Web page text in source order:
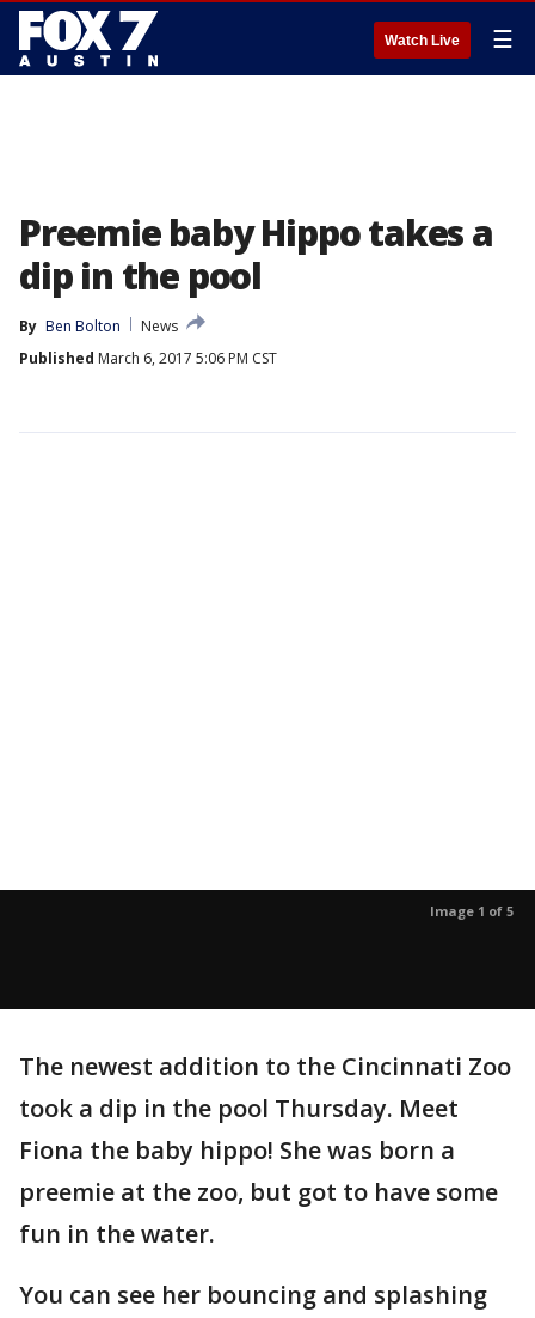
Watch Live ☰
Preemie baby Hippo takes a
dip in the pool
By Ben Bolton
News
Published March 6, 2017 5:06 PM CST
Image 1 of 5
The newest addition to the Cincinnati Zoo
took a dip in the pool Thursday. Meet
Fiona the baby hippo! She was born a
preemie at the zoo, but got to have some
fun in the water.
You can see her bouncing and splashing